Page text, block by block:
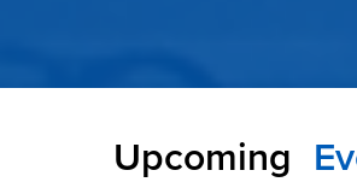
Upcoming